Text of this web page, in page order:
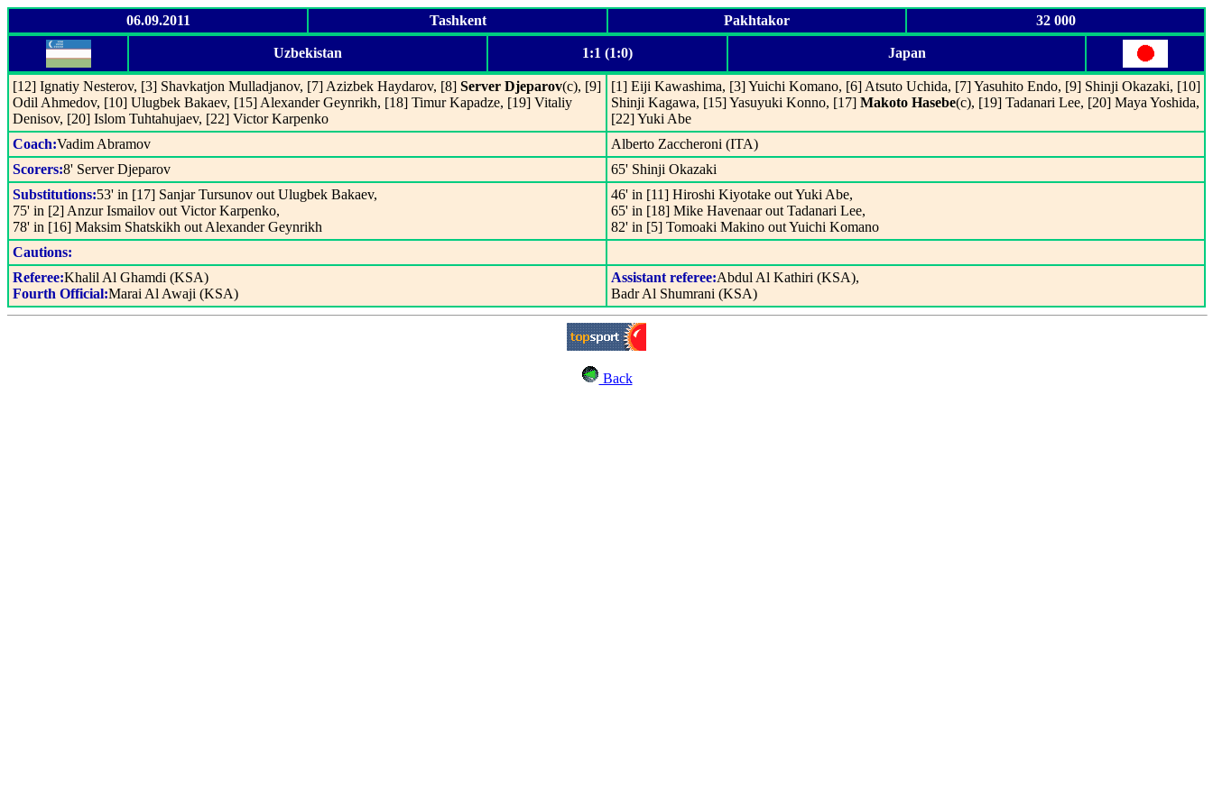
06.09.2011 Tashkent Pakhtakor 32 000
Uzbekistan 1:1 (1:0) Japan
[12] Ignatiy Nesterov, [3] Shavkatjon Mulladjanov, [7] Azizbek Haydarov, [8] Server Djeparov(c), [9]
Odil Ahmedov, [10] Ulugbek Bakaev, [15] Alexander Geynrikh, [18] Timur Kapadze, [19] Vitaliy
Denisov, [20] Islom Tuhtahujaev, [22] Victor Karpenko
[1] Eiji Kawashima, [3] Yuichi Komano, [6] Atsuto Uchida, [7] Yasuhito Endo, [9] Shinji Okazaki, [10]
Shinji Kagawa, [15] Yasuyuki Konno, [17] Makoto Hasebe(c), [19] Tadanari Lee, [20] Maya Yoshida,
[22] Yuki Abe
Coach:Vadim Abramov
Alberto Zaccheroni (ITA)
Scorers:8' Server Djeparov
65' Shinji Okazaki
Substitutions:53' in [17] Sanjar Tursunov out Ulugbek Bakaev,
75' in [2] Anzur Ismailov out Victor Karpenko,
78' in [16] Maksim Shatskikh out Alexander Geynrikh
46' in [11] Hiroshi Kiyotake out Yuki Abe,
65' in [18] Mike Havenaar out Tadanari Lee,
82' in [5] Tomoaki Makino out Yuichi Komano
Cautions:
Referee:Khalil Al Ghamdi (KSA)
Fourth Official:Marai Al Awaji (KSA)
Assistant referee:Abdul Al Kathiri (KSA),
Badr Al Shumrani (KSA)
Back